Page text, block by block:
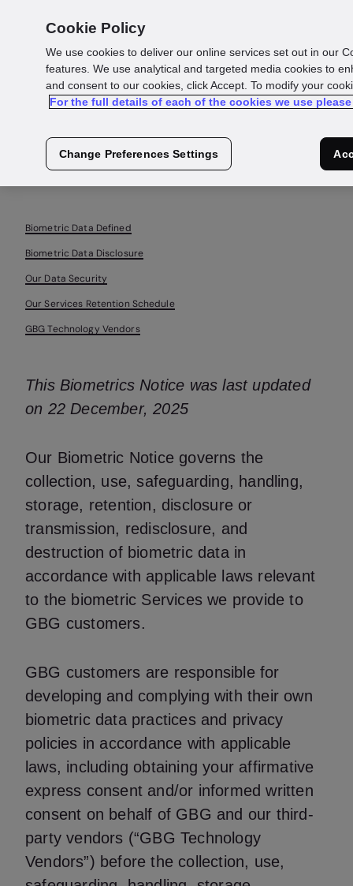
Biometrics
Notice
Biometric Data Defined
Biometric Data Disclosure
Our Data Security
Our Services Retention Schedule
GBG Technology Vendors
This Biometrics Notice was last updated
on 22 December, 2025
Our Biometric Notice governs the
collection, use, safeguarding, handling,
storage, retention, disclosure or
transmission, redisclosure, and
destruction of biometric data in
accordance with applicable laws relevant
to the biometric Services we provide to
GBG customers.
GBG customers are responsible for
developing and complying with their own
biometric data practices and privacy
policies in accordance with applicable
laws, including obtaining your affirmative
express consent and/or informed written
consent on behalf of GBG and our third-
party vendors (“GBG Technology
Vendors”) before the collection, use,
Cookie Policy
We use cookies to deliver our online services set out in our
features. We use analytical and targeted media cookies to
and consent to our cookies, click Accept. To modify your
For the full details of each of the cookies we use
Change Preferences Settings